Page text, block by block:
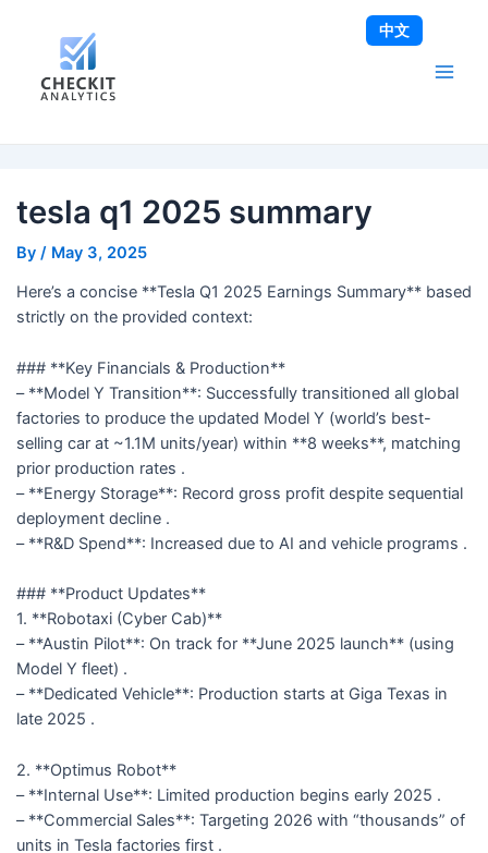
tesla q1 2025 summary
By / May 3, 2025
Here’s a concise **Tesla Q1 2025 Earnings Summary** based
strictly on the provided context:
### **Key Financials & Production**
– **Model Y Transition**: Successfully transitioned all global
factories to produce the updated Model Y (world’s best-
selling car at ~1.1M units/year) within **8 weeks**, matching
prior production rates .
– **Energy Storage**: Record gross profit despite sequential
deployment decline .
– **R&D Spend**: Increased due to AI and vehicle programs .
### **Product Updates**
1. **Robotaxi (Cyber Cab)**
– **Austin Pilot**: On track for **June 2025 launch** (using
Model Y fleet) .
– **Dedicated Vehicle**: Production starts at Giga Texas in
late 2025 .
2. **Optimus Robot**
– **Internal Use**: Limited production begins early 2025 .
– **Commercial Sales**: Targeting 2026 with “thousands” of
units in Tesla factories first .
navigation
中文